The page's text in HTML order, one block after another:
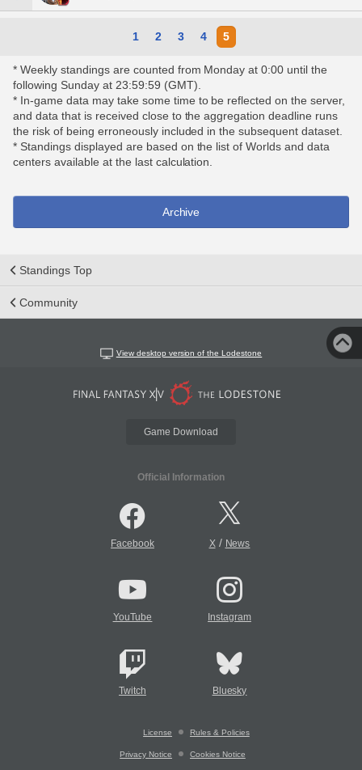
1 2 3 4 5
* Weekly standings are counted from Monday at 0:00 until the
following Sunday at 23:59:59 (GMT).
* In-game data may take some time to be reflected on the server,
and data that is received close to the aggregation deadline runs
the risk of being erroneously included in the subsequent dataset.
* Standings displayed are based on the list of Worlds and data
centers available at the last calculation.
Archive
Standings Top
Community
View desktop version of the Lodestone
Game Download
Official Information
Facebook X/ News
YouTube Instagram
Twitch Bluesky
License Rules & Policies
Privacy Notice Cookies Notice